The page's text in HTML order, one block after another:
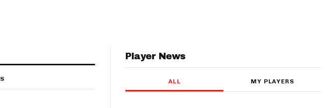
Player News
ALL MY PLAYERS